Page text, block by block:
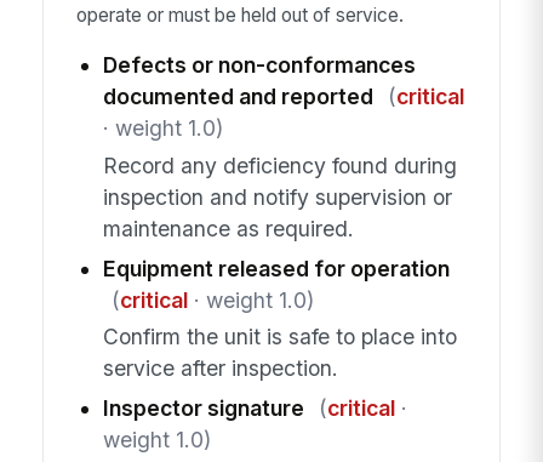
operate or must be held out of service.
Defects or non-conformances
documented and reported
(critical
· weight 1.0)
Record any deficiency found during
inspection and notify supervision or
maintenance as required.
Equipment released for operation
(critical· weight 1.0)
Confirm the unit is safe to place into
service after inspection.
Inspector signature
(critical·
weight 1.0)